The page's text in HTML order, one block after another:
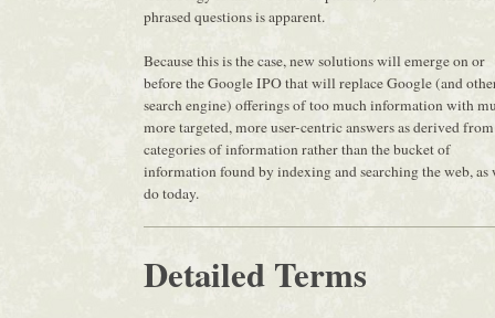
phrased questions is apparent.
Because this is the case, new solutions will emerge on or
before the Google IPO that will replace Google (and
search engine) offerings of too much information with
more targeted, more user-centric answers as derived from
categories of information rather than the bucket of
information found by indexing and searching the web, as
do today.
Detailed Terms